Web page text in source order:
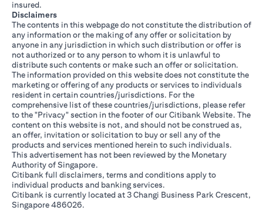
insured.
Disclaimers
The contents in this webpage do not constitute the distribution of
any information or the making of any offer or solicitation by
anyone in any jurisdiction in which such distribution or offer is
not authorized or to any person to whom it is unlawful to
distribute such contents or make such an offer or solicitation.
The information provided on this website does not constitute the
marketing or offering of any products or services to individuals
resident in certain countries/jurisdictions. For the
comprehensive list of these countries/jurisdictions, please refer
to the "Privacy" section in the footer of our Citibank Website. The
content on this website is not, and should not be construed as,
an offer, invitation or solicitation to buy or sell any of the
products and services mentioned herein to such individuals.
This advertisement has not been reviewed by the Monetary
Authority of Singapore.
Citibank full disclaimers, terms and conditions apply to
individual products and banking services.
Citibank is currently located at 3 Changi Business Park Crescent,
Singapore 486026.